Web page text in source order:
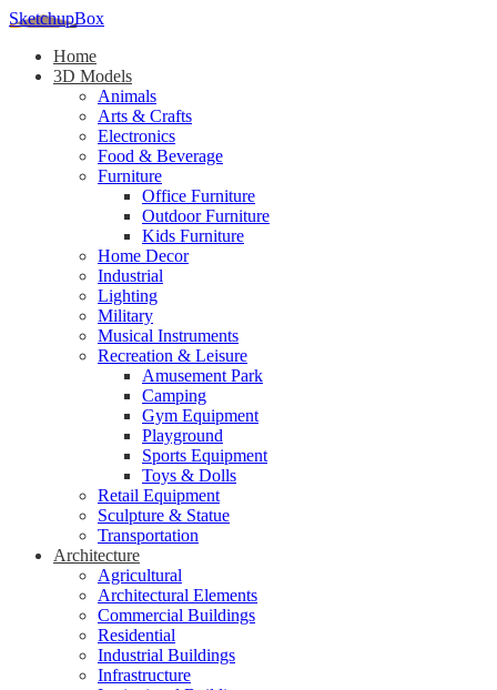
SketchupBox
Home
3D Models
Animals
Arts & Crafts
Electronics
Food & Beverage
Furniture
Office Furniture
Outdoor Furniture
Kids Furniture
Home Decor​
Industrial
Lighting
Military
Musical Instruments
Recreation & Leisure
Amusement Park
Camping
Gym Equipment
Playground
Sports Equipment
Toys & Dolls
Retail Equipment
Sculpture & Statue
Transportation
Architecture
Agricultural
Architectural Elements
Commercial Buildings
Residential
Industrial Buildings
Infrastructure